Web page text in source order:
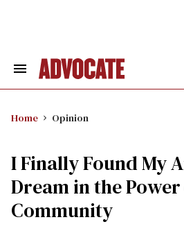
Search
Home Opinion
I Finally Found My
Dream in the
Community